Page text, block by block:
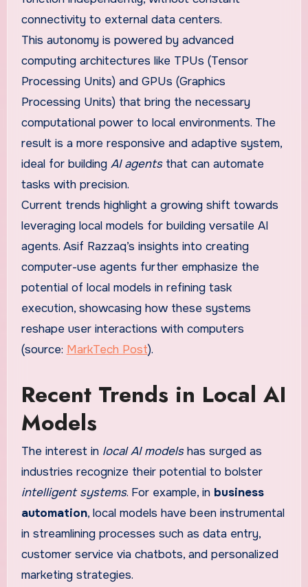
connectivity to external data centers.
This autonomy is powered by advanced
computing architectures like TPUs (Tensor
Processing Units) and GPUs (Graphics
Processing Units) that bring the necessary
computational power to local environments. The
result is a more responsive and adaptive system,
ideal for building AI agentsthat can automate
tasks with precision.
Current trends highlight a growing shift towards
leveraging local models for building versatile AI
agents. Asif Razzaq’s insights into creating
computer-use agents further emphasize the
potential of local models in refining task
execution, showcasing how these systems
reshape user interactions with computers
(source: MarkTech Post).
Recent Trends in Local AI
Models
The interest in local AI modelshas surged as
industries recognize their potential to bolster
intelligent systems. For example, in business
automation, local models have been instrumental
in streamlining processes such as data entry,
customer service via chatbots, and personalized
marketing strategies.